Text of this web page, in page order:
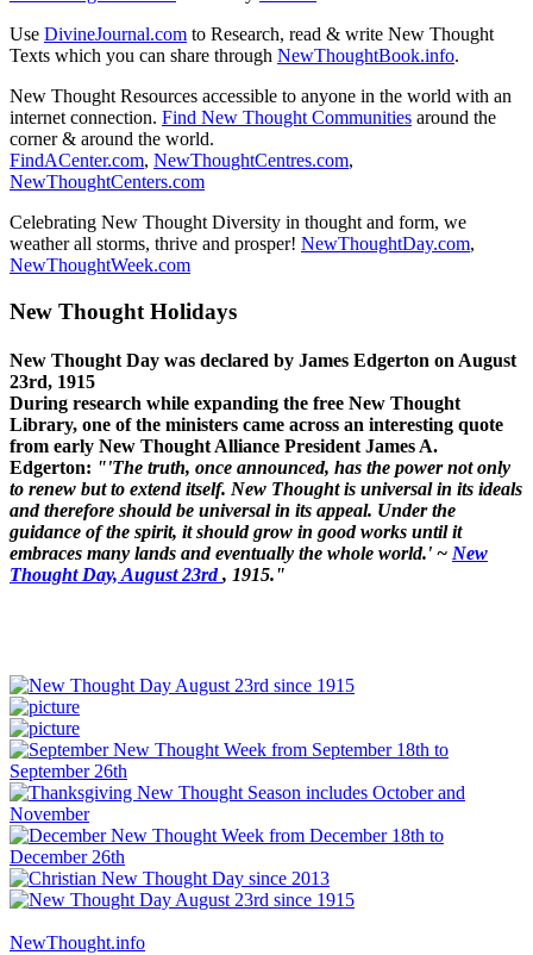
Use DivineJournal.com to Research, read & write New Thought
Texts which you can share through NewThoughtBook.info.
New Thought Resources accessible to anyone in the world with an
internet connection. Find New Thought Communities around the
corner & around the world.
FindACenter.com, NewThoughtCentres.com,
NewThoughtCenters.com
Celebrating New Thought Diversity in thought and form, we
weather all storms, thrive and prosper! NewThoughtDay.com,
NewThoughtWeek.com
New Thought Holidays
New Thought Day was declared by James Edgerton on August
23rd, 1915
During research while expanding the free New Thought
Library, one of the ministers came across an interesting quote
from early New Thought Alliance President James A.
Edgerton: "'The truth, once announced, has the power not only
to renew but to extend itself. New Thought is universal in its ideals
and therefore should be universal in its appeal. Under the
guidance of the spirit, it should grow in good works until it
embraces many lands and eventually the whole world.' ~ New
Thought Day, August 23rd, 1915."
NewThought.info